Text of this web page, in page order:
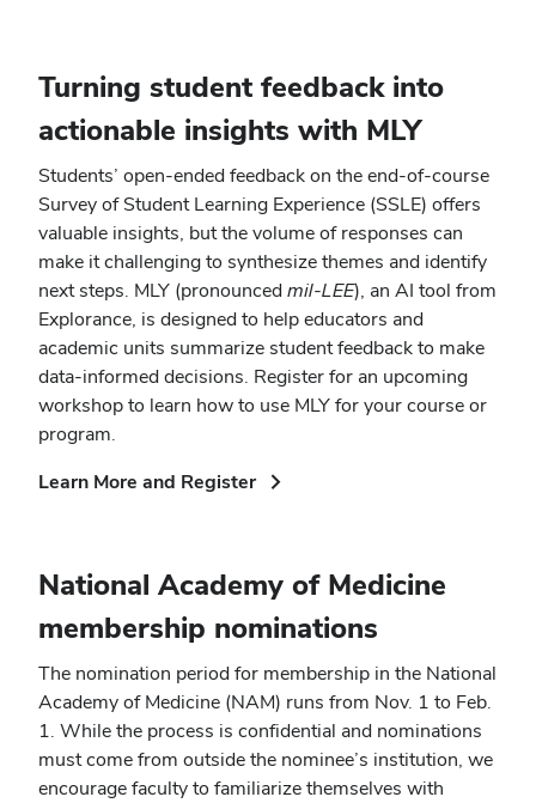
Turning student feedback into
actionable insights with MLY
Students’ open-ended feedback on the end-of-course
Survey of Student Learning Experience (SSLE) offers
valuable insights, but the volume of responses can
make it challenging to synthesize themes and identify
next steps. MLY (pronouncedmil-LEE), an AI tool from
Explorance, is designed to help educators and
academic units summarize student feedback to make
data-informed decisions. Register for an upcoming
workshop to learn how to use MLY for your course or
program.
Learn More and Register(opens
National Academy of Medicine
membership nominations
The nomination period for membership in the National
Academy of Medicine (NAM) runs from Nov. 1 to Feb.
1. While the process is confidential and nominations
must come from outside the nominee’s institution, we
encourage faculty to familiarize themselves with